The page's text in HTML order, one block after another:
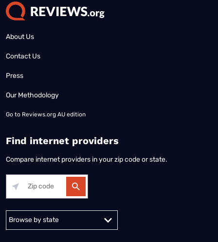
About Us
Contact Us
Press
Our Methodology
Go to Reviews.org AU edition
Find internet providers
Compare internet providers in your zip code or state.
Alabama Alaska